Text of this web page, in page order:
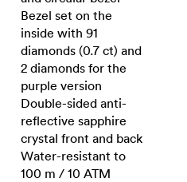
Bezel set on the
inside with 91
diamonds (0.7 ct) and
2 diamonds for the
purple version
Double-sided anti-
reflective sapphire
crystal front and back
Water-resistant to
100 m / 10 ATM